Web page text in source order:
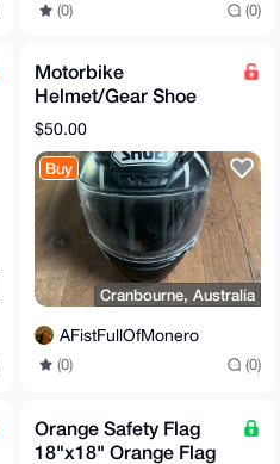
(0) (0)
Motorbike
Helmet/Gear Shoe
NXR Black Ant
$50.00
Buy
Cranbourne, Australia
AFistFullOfMonero
(0) (0)
Orange Safety Flag
18"x18" Orange Flag